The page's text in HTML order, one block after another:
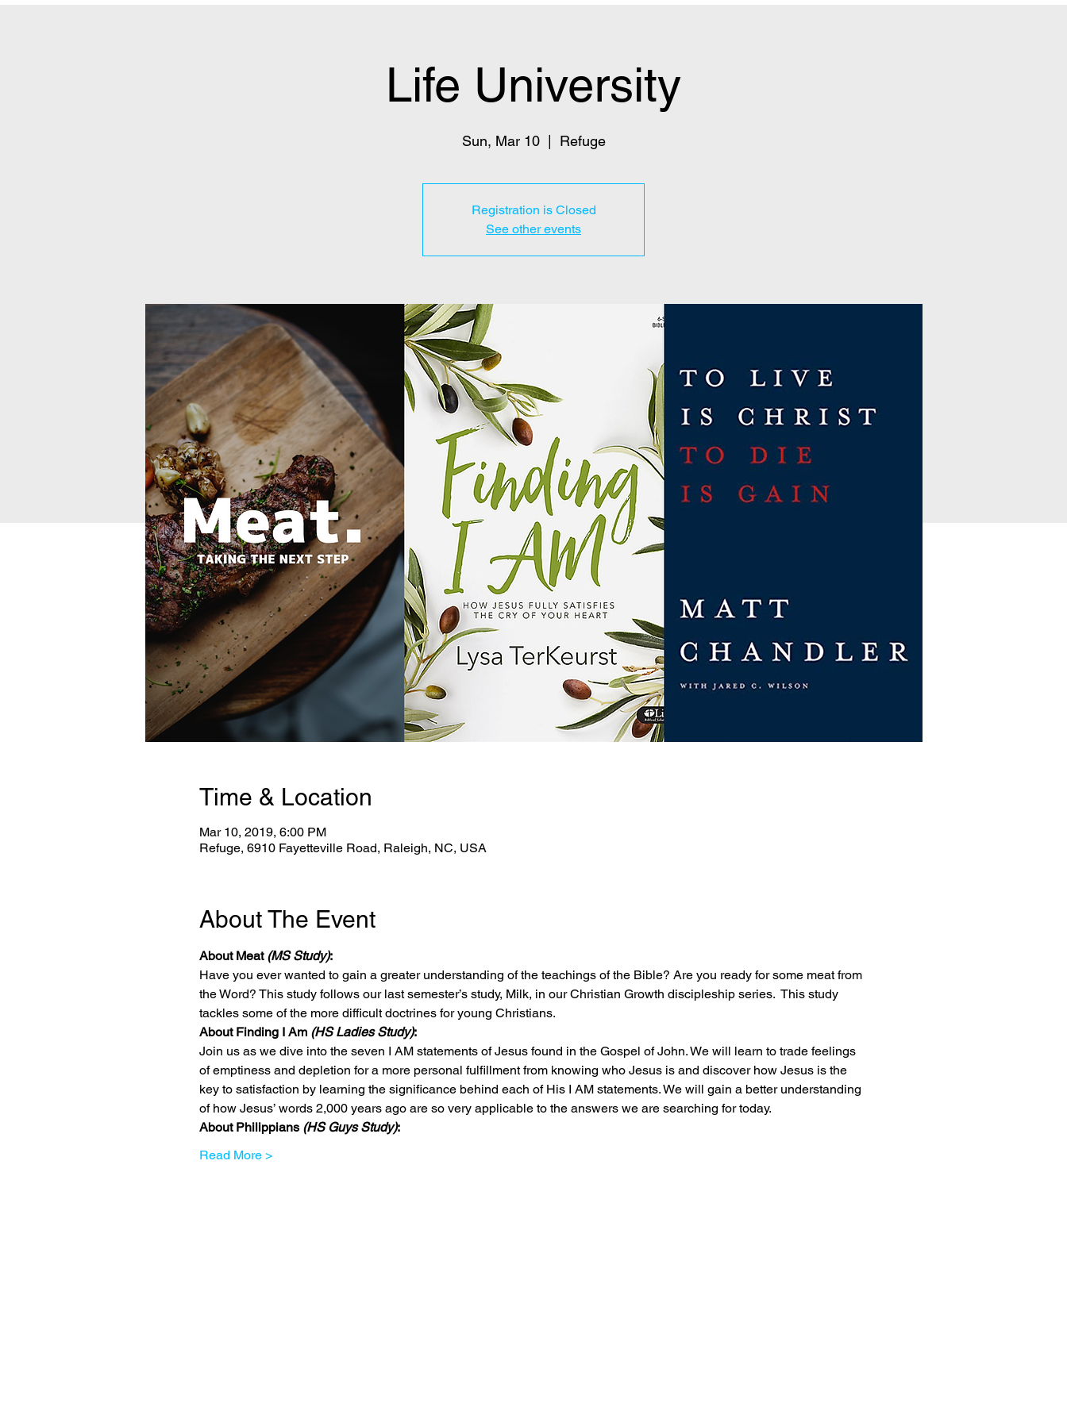
Life University
Sun, Mar 10
  |
Refuge
Registration is Closed
See other events
Time & Location
Mar 10, 2019, 6:00 PM
Refuge, 6910 Fayetteville Road, Raleigh, NC, USA
About The Event
About Meat (MS Study):
Have you ever wanted to gain a greater understanding of the teachings of the Bible? Are you ready for some meat from
the Word? This study follows our last semester’s study, Milk, in our Christian Growth discipleship series.  This study
tackles some of the more difficult doctrines for young Christians.
About Finding I Am (HS Ladies Study):
Join us as we dive into the seven I AM statements of Jesus found in the Gospel of John. We will learn to trade feelings
of emptiness and depletion for a more personal fulfillment from knowing who Jesus is and discover how Jesus is the
key to satisfaction by learning the significance behind each of His I AM statements. We will gain a better understanding
of how Jesus’ words 2,000 years ago are so very applicable to the answers we are searching for today.
About Philippians (HS Guys Study):
Read More >